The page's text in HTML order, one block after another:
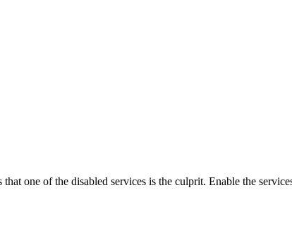
one of the disabled services is the culprit. Enable the